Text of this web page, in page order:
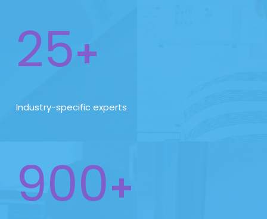
25+
Industry-specific experts
900+